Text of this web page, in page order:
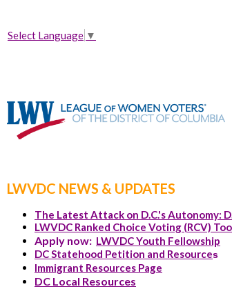
Select Language ▼
LWVDC NEWS & UPDATES
The Latest Attack on D.C.'s Autonomy:
LWVDC Ranked Choice Voting (RCV)
Apply now: LWVDC Youth Fellowship
DC Statehood Petition and Resources
Immigrant Resources Page
DC Local Resources